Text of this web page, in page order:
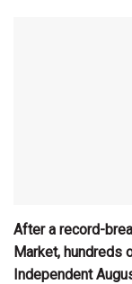
After a record-
Market, hundreds
Independent